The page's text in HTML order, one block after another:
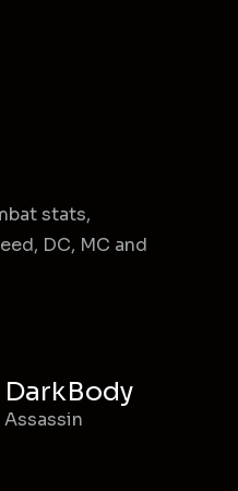
stats,
DC, MC and
DarkBody
Assassin